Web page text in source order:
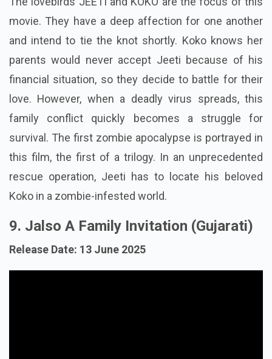
movie. They have a deep affection for one another
and intend to tie the knot shortly. Koko knows her
parents would never accept Jeeti because of his
financial situation, so they decide to battle for their
love. However, when a deadly virus spreads, this
family conflict quickly becomes a struggle for
survival. The first zombie apocalypse is portrayed in
this film, the first of a trilogy. In an unprecedented
rescue operation, Jeeti has to locate his beloved
Koko in a zombie-infested world.
9. Jalso A Family Invitation (Gujarati)
Release Date: 13 June 2025